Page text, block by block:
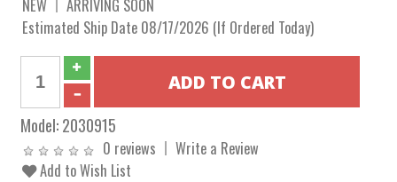
NEW
ARRIVING SOON
Estimated Ship Date 08/17/2026 (If Ordered Today)
Model:2030915
0 reviews
Write a Review
Add to Wish List